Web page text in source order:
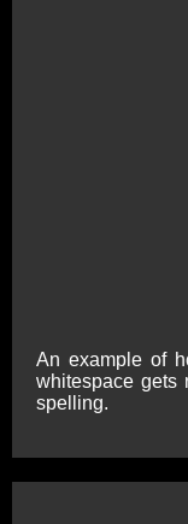
An example of
whitespace gets
spelling.